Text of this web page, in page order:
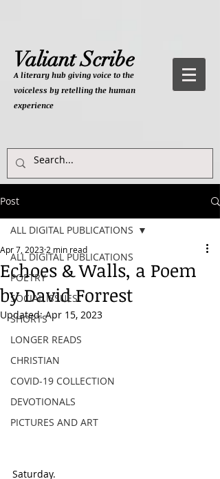
Valiant Scribe
A literary hub giving voice to the
voiceless by retelling the human
experience
Post
ALL DIGITAL PUBLICATIONS
POETRY
SOCIAL ISSUES
SHORTS
LONGER READS
CHRISTIAN
COVID-19 COLLECTION
DEVOTIONALS
PICTURES AND ART
ALL DIGITAL PUBLICATIONS
Echoes & Walls, a Poem
by David Forrest
Apr 7, 2023 2 min read
Updated:Apr 15, 2023
Saturday.